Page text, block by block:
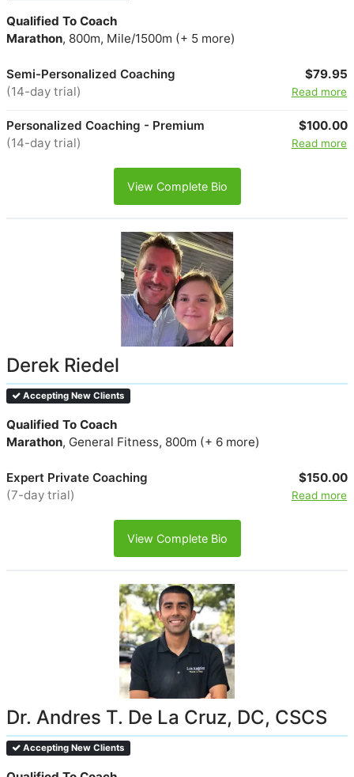
Qualified To Coach
Marathon, 800m, Mile/1500m (+ 5 more)
Semi-Personalized Coaching
(14-day trial)
$79.95
Read more
Personalized Coaching - Premium
(14-day trial)
$100.00
Read more
View Complete Bio
Derek Riedel
Accepting New Clients
Qualified To Coach
Marathon, General Fitness, 800m (+ 6 more)
Expert Private Coaching
(7-day trial)
$150.00
Read more
View Complete Bio
Dr. Andres T. De La Cruz, DC, CSCS
Accepting New Clients